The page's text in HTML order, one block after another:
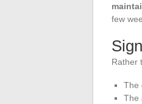
few
Rather
The
The